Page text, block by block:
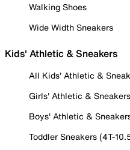
Walking Shoes
Wide Width Sneakers
Kids' Athletic & Sneakers
All Kids' Athletic &
Girls' Athletic & Sneakers
Boys' Athletic &
Toddler Sneakers (4T-